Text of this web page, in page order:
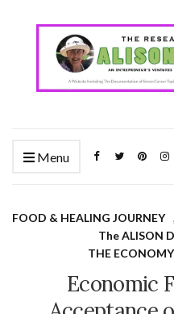
Menu
FOOD & HEALING JOURNEY ,
The ALISON
THE
Economic